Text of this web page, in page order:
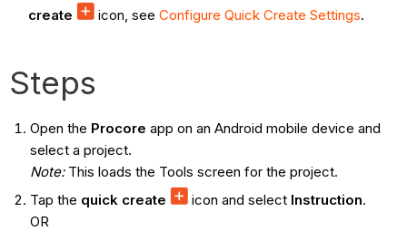
create
icon, seeConfigure Quick Create Settings.
Steps
Open the Procore app on an Android mobile device and
select a project.
Note: This loads the Tools screen for the project.
Tap the quick create icon and select Instruction.
OR